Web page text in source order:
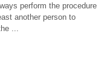
perform the procedure
another person to
...